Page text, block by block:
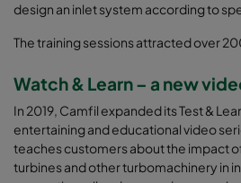
design an inlet system according to
The training sessions attracted over
Watch & Learn – a new
In 2019, Camfil expanded its Test &
entertaining and educational video
teaches customers about the impact
turbines and other turbomachinery in